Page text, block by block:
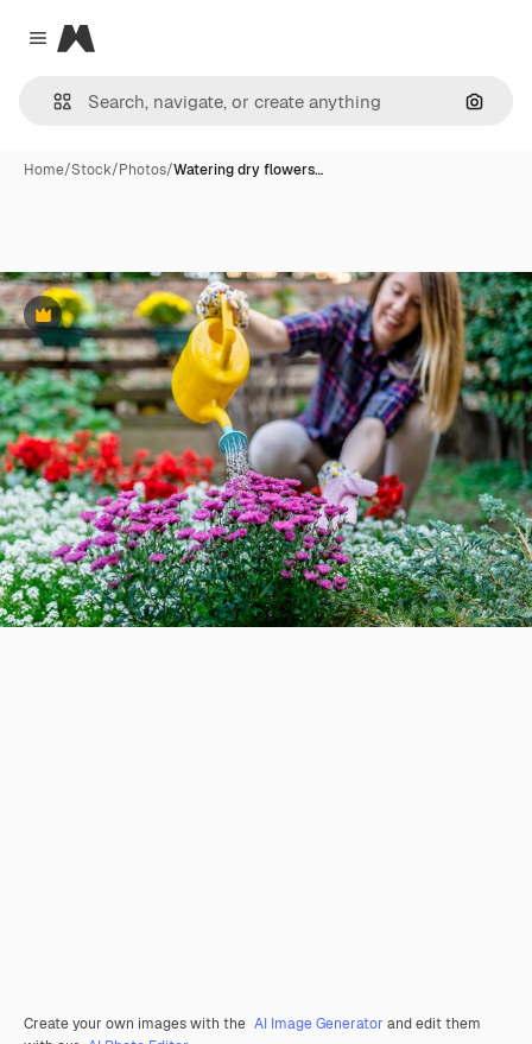
Close menu
Magnific
Home/Stock/Photos/Watering dry flowers…
Premium
Create your own images with the AI Image Generator and edit them